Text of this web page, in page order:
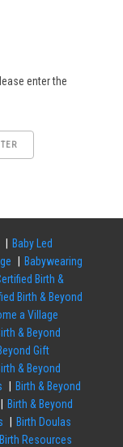
enter the
Baby Led
Babywearing
Birth &
Birth & Beyond
a Village
& Beyond
Gift
& Beyond
Birth & Beyond
Birth & Beyond
Birth Doulas
Birth Resources